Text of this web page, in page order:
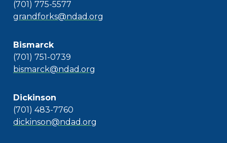
(701) 775-5577
grandforks@ndad.org
Bismarck
(701) 751-0739
bismarck@ndad.org
Dickinson
(701) 483-7760
dickinson@ndad.org